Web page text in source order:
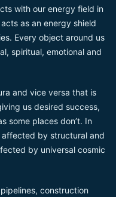
with our energy field in
as an energy shield
Every object around us
spiritual, emotional and
and vice versa that is
us desired success,
some places don’t. In
by structural and
by universal cosmic
construction